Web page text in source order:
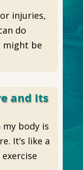
injuries,
do
might be
and Its
body is
It’s like a